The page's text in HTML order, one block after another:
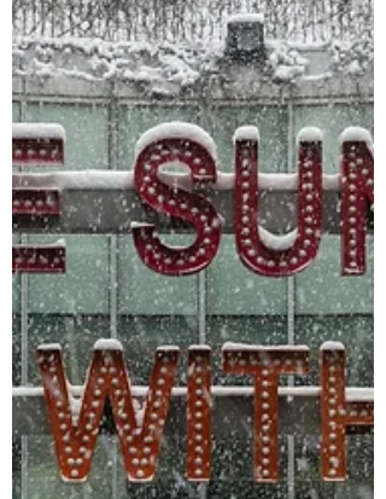
melongena, the eggplant, the purple, squishy,
bulbous...